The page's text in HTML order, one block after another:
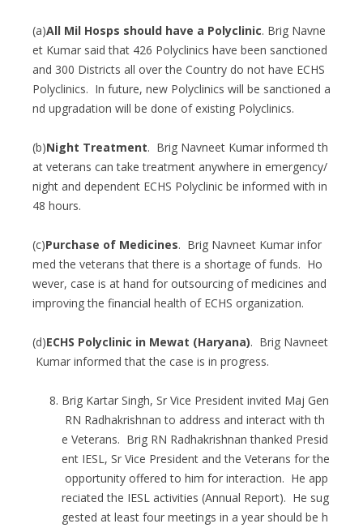
(a)All Mil Hosps should have a Polyclinic. Brig Navne
et Kumar said that 426 Polyclinics have been sanctioned
and 300 Districts all over the Country do not have ECHS
Polyclinics. In future, new Polyclinics will be sanctioned a
nd upgradation will be done of existing Polyclinics.
(b)Night Treatment. Brig Navneet Kumar informed th
at veterans can take treatment anywhere in emergency/
night and dependent ECHS Polyclinic be informed with in
48 hours.
(c)Purchase of Medicines. Brig Navneet Kumar infor
med the veterans that there is a shortage of funds. Ho
wever, case is at hand for outsourcing of medicines and
improving the financial health of ECHS organization.
(d)ECHS Polyclinic in Mewat (Haryana). Brig Navneet
Kumar informed that the case is in progress.
Brig Kartar Singh, Sr Vice President invited Maj Gen
RN Radhakrishnan to address and interact with th
e Veterans. Brig RN Radhakrishnan thanked Presid
ent IESL, Sr Vice President and the Veterans for the
opportunity offered to him for interaction. He app
reciated the IESL activities (Annual Report). He sug
gested at least four meetings in a year should be h